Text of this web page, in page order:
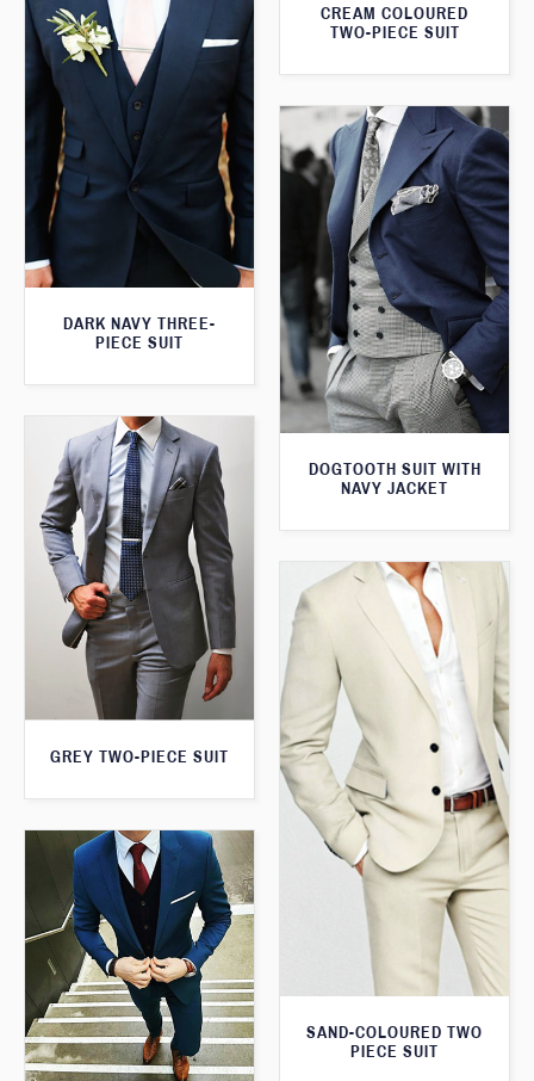
CREAM COLOURED
TWO-PIECE SUIT
DARK NAVY THREE-
PIECE SUIT
DOGTOOTH SUIT WITH
NAVY JACKET
GREY TWO-PIECE SUIT
SAND-COLOURED TWO
PIECE SUIT